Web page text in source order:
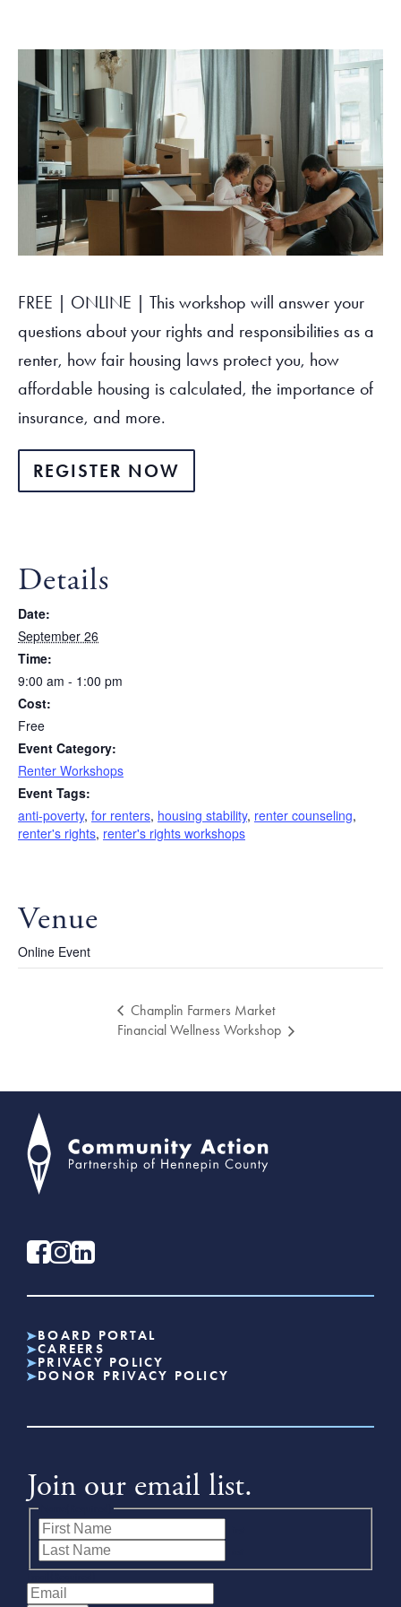
Contact Us
Attend a Workshop or Event
FREE | ONLINE | This workshop will answer your
questions about your rights and responsibilities as a
renter, how fair housing laws protect you, how
affordable housing is calculated, the importance of
insurance, and more.
REGISTER NOW
Details
Date:
September 26
Time:
9:00 am - 1:00 pm
Cost:
Free
Event Category:
Renter Workshops
Event Tags:
anti-poverty, for renters, housing stability, renter counseling,
renter's rights, renter's rights workshops
Venue
Online Event
Champlin Farmers Market
Financial Wellness Workshop
BOARD PORTAL
CAREERS
PRIVACY POLICY
DONOR PRIVACY POLICY
Join our email list.